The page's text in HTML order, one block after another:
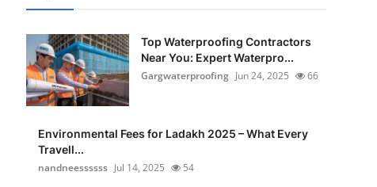
Top Waterproofing Contractors
Near You: Expert Waterpro...
Gargwaterproofing Jun 24, 2025 66
Environmental Fees for Ladakh 2025 – What Every
Travell...
nandneessssss Jul 14, 2025 54